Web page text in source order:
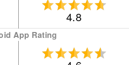
4.8
App Rating